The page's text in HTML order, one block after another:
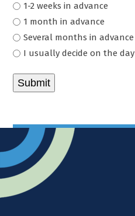
1-2 weeks in advance
1 month in advance
Several months in advance
I usually decide on the day